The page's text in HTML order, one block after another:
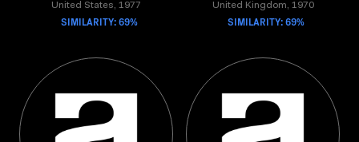
United States, 1977
SIMILARITY: 69%
United Kingdom, 1970
SIMILARITY: 69%